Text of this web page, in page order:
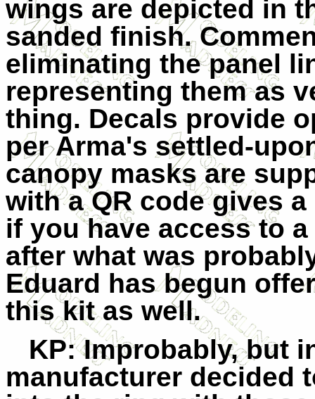
wings are depicted in
sanded finish.
eliminating the panel
representing them as
thing. Decals provide
per Arma's settled-
canopy masks are
with a QR code gives
if you have access to
after what was
Eduard has begun
this kit as well.
KP: Improbably, but
manufacturer decided